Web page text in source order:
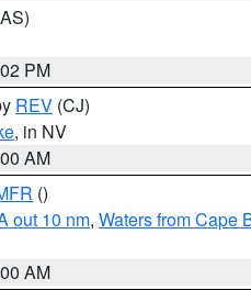
PM
REV (CJ)
, in NV
AM
()
out 10 nm, Waters from Cape
AM